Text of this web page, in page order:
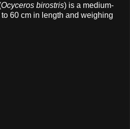
Ocyceros birostris) is a medium-
60 cm in length and weighing